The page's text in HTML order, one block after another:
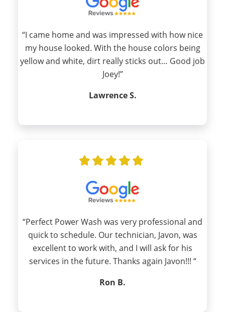
“I came home and was impressed with how nice
my house looked. With the house colors being
yellow and white, dirt really sticks out… Good job
Joey!”
Lawrence S.
“Perfect Power Wash was very professional and
quick to schedule. Our technician, Javon, was
excellent to work with, and I will ask for his
services in the future. Thanks again Javon!!! “
Ron B.